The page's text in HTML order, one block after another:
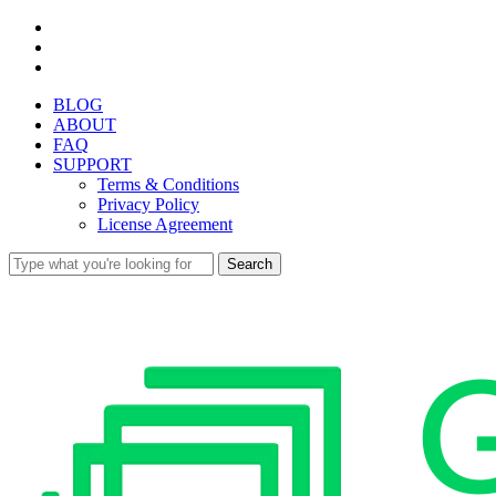
Skip
main
BLOG
ABOUT
FAQ
SUPPORT
Terms & Conditions
Privacy Policy
License Agreement
Search